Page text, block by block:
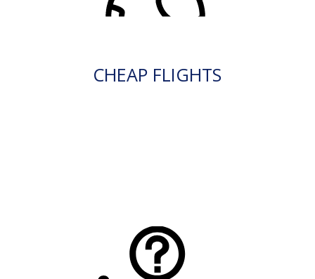
CHEAP FLIGHTS